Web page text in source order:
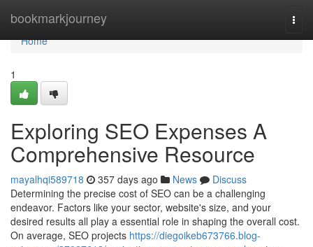
bookmarkjourney
Home
Home
1
Exploring SEO Expenses A
Comprehensive Resource
mayalhqi589718 357 days ago News
Discuss
Determining the precise cost of SEO can be a challenging
endeavor. Factors like your sector, website's size, and your
desired results all play a essential role in shaping the overall cost.
On average, SEO projects https://diegoikeb673766.blog-